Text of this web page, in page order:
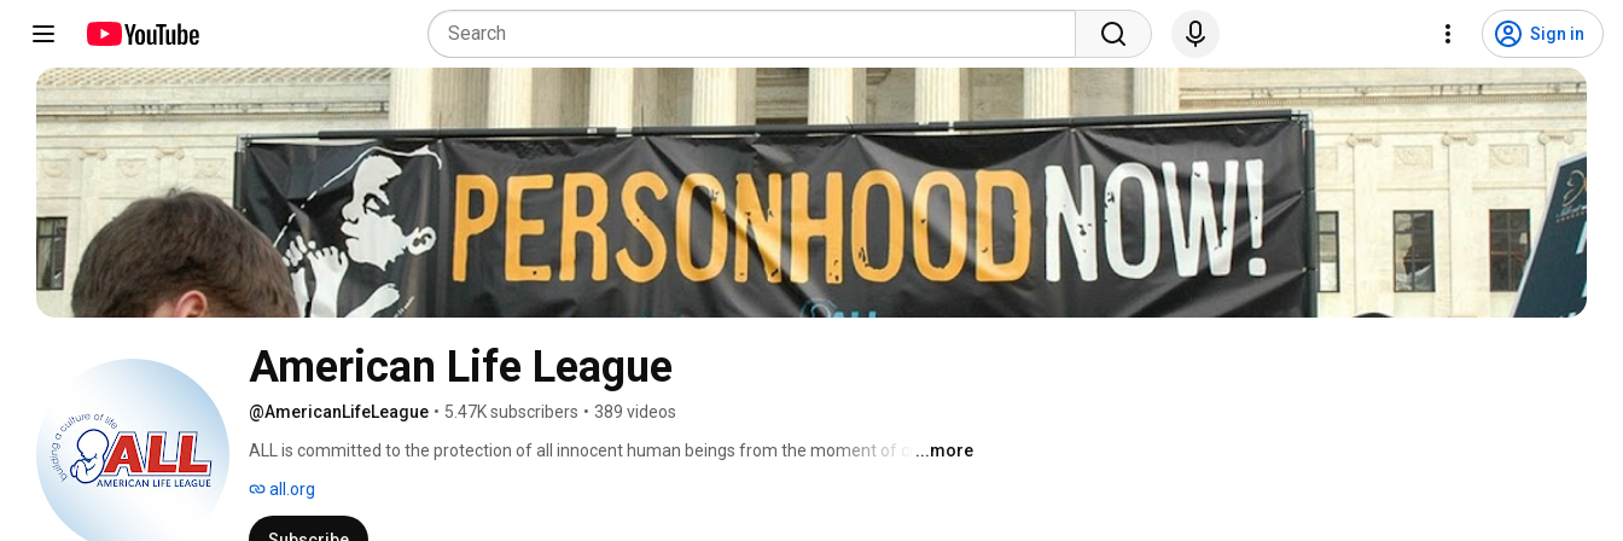
Sign in
American Life League
@AmericanLifeLeague • 5.47K subscribers • 389 videos
ALL is committed to the protection of all innocent human beings from the moment of creation
life is threatened by what Pope John Paul II called "the culture of death." That ranges from the
single cell human embryo to the elderly, the infirm and others at risk of having their life
...more
all.org